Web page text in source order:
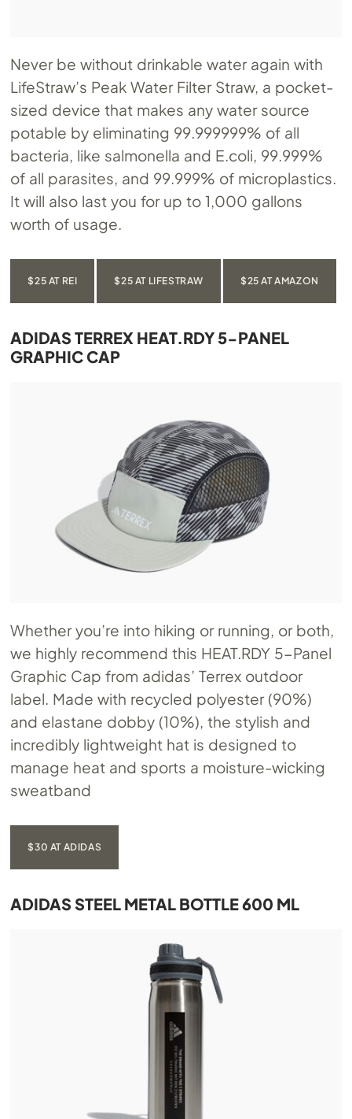
Never be without drinkable water again with
LifeStraw’s Peak Water Filter Straw, a pocket-
sized device that makes any water source
potable by eliminating 99.999999% of all
bacteria, like salmonella and E.coli, 99.999%
of all parasites, and 99.999% of microplastics.
It will also last you for up to 1,000 gallons
worth of usage.
$25 AT REI $25 AT LIFESTRAW $25 AT AMAZON
ADIDAS TERREX HEAT.RDY 5-PANEL
GRAPHIC CAP
Whether you’re into hiking or running, or both,
we highly recommend this HEAT.RDY 5-Panel
Graphic Cap from adidas’ Terrex outdoor
label. Made with recycled polyester (90%)
and elastane dobby (10%), the stylish and
incredibly lightweight hat is designed to
manage heat and sports a moisture-wicking
sweatband
$30 AT ADIDAS
ADIDAS STEEL METAL BOTTLE 600 ML